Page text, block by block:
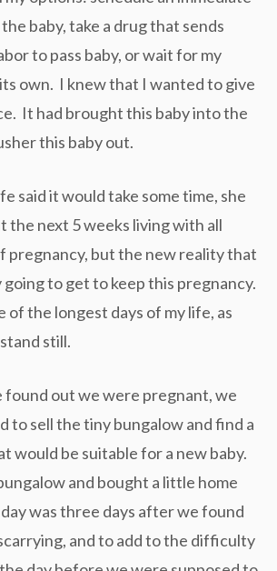
baby, take a drug that sends
to pass baby, or wait for my
own. I knew that I wanted to give
It had brought this baby into the
this baby out.
said it would take some time, she
the next 5 weeks living with all
pregnancy, but the new reality that
going to get to keep this pregnancy.
of the longest days of my life, as
still.
out we were pregnant, we
to sell the tiny bungalow and find a
would be suitable for a new baby.
and bought a little home
was three days after we found
and to add to the difficulty